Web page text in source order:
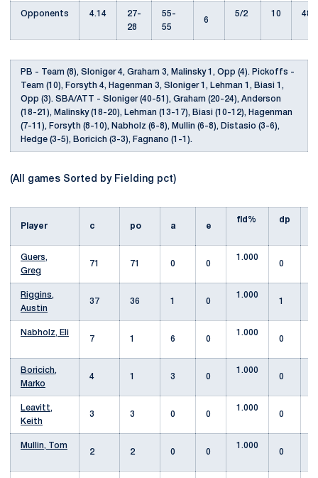
Opponents 4.14
27-
28
55-
55
6
5/2 10
PB - Team (8), Sloniger 4, Graham 3, Malinsky 1, Opp (4). Pickoffs -
Team (10), Forsyth 4, Hagenman 3, Sloniger 1, Lehman 1, Biasi 1,
Opp (3). SBA/ATT - Sloniger (40-51), Graham (20-24), Anderson
(18-21), Malinsky (18-20), Lehman (13-17), Biasi (10-12), Hagenman
(7-11), Forsyth (8-10), Nabholz (6-8), Mullin (6-8), Distasio (3-6),
Hedge (3-5), Boricich (3-3), Fagnano (1-1).
(All games Sorted by Fielding pct)
Player c po a e
fld% dp
Guers,
Greg
71 71 0 0
1.000
0
Riggins,
Austin
37 36 1 0
1.000
1
Nabholz, Eli
7
1 6 0
1.000
0
Boricich,
Marko
4 1 3 0
1.000
0
Leavitt,
Keith
3 3 0 0
1.000
0
Mullin, Tom
2
2 0 0
1.000
0